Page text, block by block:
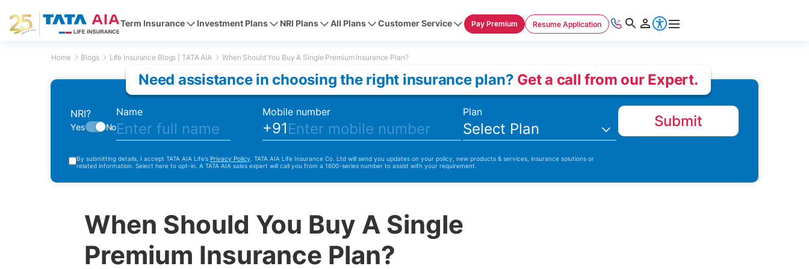
Home Blogs Life Insurance Blogs | TATA AIA When Should You Buy A Single Premium Insurance Plan?
Need assistance in choosing the right insurance plan? Get a call from our Expert.
NRI?
Yes No
Name Mobile number
+91
Plan
Select Plan Submit
By submitting details, I accept TATA AIA Life’s Privacy Policy . TATA AIA Life Insurance Co. Ltd will send you updates on your policy, new products & services, insurance solutions or
related information. Select here to opt-in. A TATA AIA sales expert will call you from a 1600-series number to assist with your requirement.
When Should You Buy A Single
Premium Insurance Plan?
Term Insurance Investment Plans NRI Plans All Plans Customer Service Pay Premium Resume Application